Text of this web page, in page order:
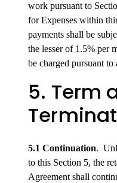
work pursuant to
for Expenses within
payments shall be
the lesser of 1.5% per
be charged pursuant
5. Term
5.1 Continuation.
to this Section 5, the
Agreement shall